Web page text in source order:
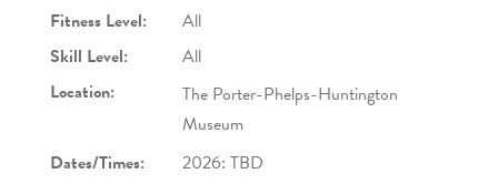
Fitness Level:
All
Skill Level:
All
Location:
The Porter-Phelps-Huntington
Museum
Dates/Times:
2026: TBD